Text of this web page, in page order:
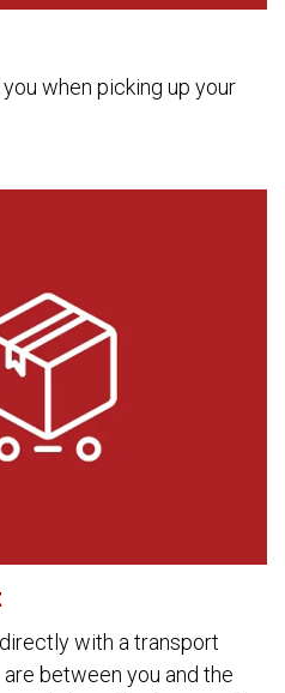
when picking up your
with a transport
between you and the